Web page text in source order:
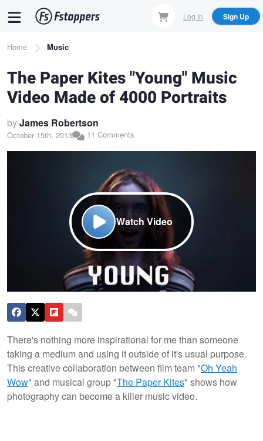
content
Log In Sign Up
Breadcrumb
Home Music
The Paper Kites "Young" Music
Video Made of 4000 Portraits
byJames Robertson
October 15th, 2013 11 Comments
Watch Video
There's nothing more inspirational for me than someone
taking a medium and using it outside of it's usual purpose.
This creative collaboration between film team "Oh Yeah
Wow" and musical group "The Paper Kites" shows how
photography can become a killer music video.